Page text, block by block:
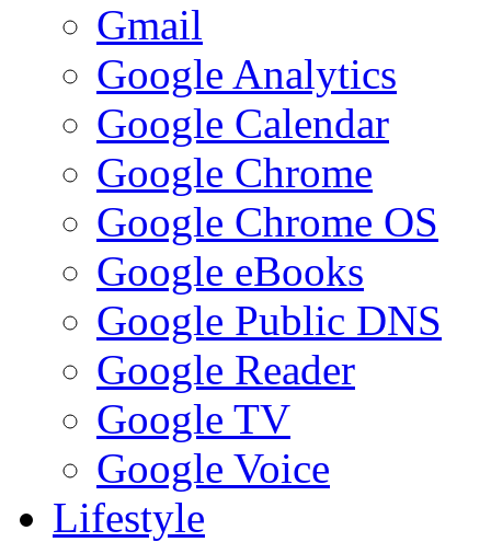
Gmail
Google Analytics
Google Calendar
Google Chrome
Google Chrome OS
Google eBooks
Google Public DNS
Google Reader
Google TV
Google Voice
Lifestyle